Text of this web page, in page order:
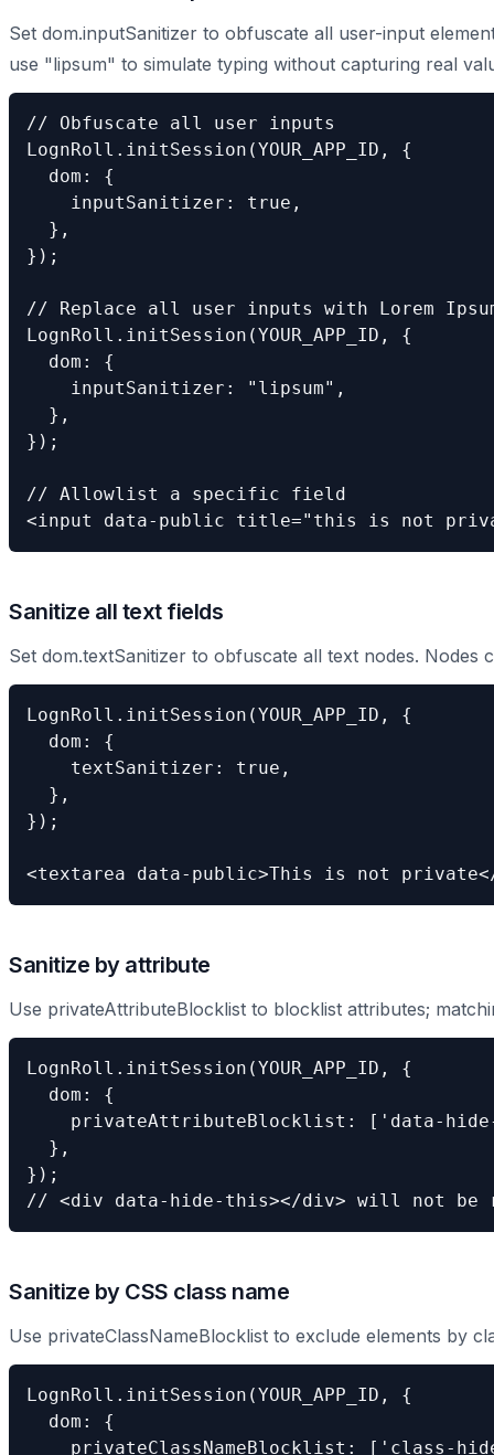
Set dom.inputSanitizer to obfuscate all user-input
use "lipsum" to simulate typing without capturing real
// Obfuscate all user inputs
LognRoll.initSession(YOUR_APP_ID, {
  dom: {
    inputSanitizer: true,
  },
});
// Replace all user inputs with Lorem
LognRoll.initSession(YOUR_APP_ID, {
  dom: {
    inputSanitizer: "lipsum",
  },
});
// Allowlist a specific field
<input data-public title="this is not
Sanitize all text fields
Set dom.textSanitizer to obfuscate all text nodes. Nodes
LognRoll.initSession(YOUR_APP_ID, {
  dom: {
    textSanitizer: true,
  },
});
<textarea data-public>This is not
Sanitize by attribute
Use privateAttributeBlocklist to blocklist attributes;
LognRoll.initSession(YOUR_APP_ID, {
  dom: {
privateAttributeBlocklist: ['data-
  },
});
// <div data-hide-this></div> will not be
Sanitize by CSS class name
Use privateClassNameBlocklist to exclude elements by
LognRoll.initSession(YOUR_APP_ID, {
  dom: {
privateClassNameBlocklist: ['class-